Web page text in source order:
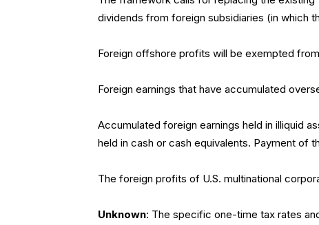
dividends from foreign subsidiaries (in which
Foreign offshore profits will be exempted
Foreign earnings that have accumulated
Accumulated foreign earnings held in illiquid
held in cash or cash equivalents. Payment of
The foreign profits of U.S. multinational
Unknown: The specific one-time tax rates